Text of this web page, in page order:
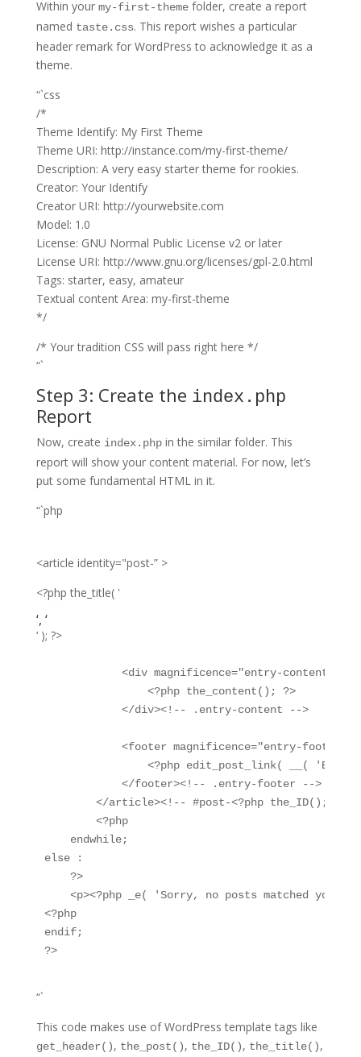
Within your my-first-themefolder, create a report
named taste.css. This report wishes a particular
header remark for WordPress to acknowledge it as a
theme.
“`css
/*
Theme Identify: My First Theme
Theme URI: http://instance.com/my-first-theme/
Description: A very easy starter theme for rookies.
Creator: Your Identify
Creator URI: http://yourwebsite.com
Model: 1.0
License: GNU Normal Public License v2 or later
License URI: http://www.gnu.org/licenses/gpl-2.0.html
Tags: starter, easy, amateur
Textual content Area: my-first-theme
*/
/* Your tradition CSS will pass right here */
“`
Step 3: Create the index.php
Report
Now, create index.phpin the similar folder. This
report will show your content material. For now, let’s
put some fundamental HTML in it.
“`php
<article identity="post-” >
<?php the_title( '
‘, ‘
‘ ); ?>
            <div magnificence="entry-content">
                <?php the_content(); ?>
            </div><!-- .entry-content -->
            <footer magnificence="entry-footer">
<?php edit_post_link( __(
            </footer><!-- .entry-footer -->
</article><!-- #post-<?php the_ID(); ?>
        <?php
    endwhile;
else :
    ?>
<p><?php _e( 'Sorry, no posts matched your
<?php
endif;
?>
“`
This code makes use of WordPress template tags like
get_header(), the_post(), the_ID(), the_title(),